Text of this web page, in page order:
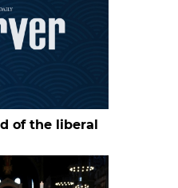
of the liberal